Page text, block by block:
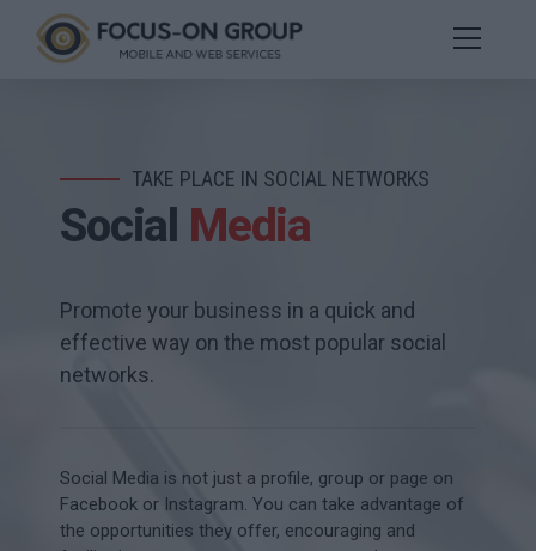
TAKE PLACE IN SOCIAL NETWORKS
Social Media
Promote your business in a quick and
effective way on the most popular social
networks.
Social Media is not just a profile, group or page on
Facebook or Instagram. You can take advantage of
the opportunities they offer, encouraging and